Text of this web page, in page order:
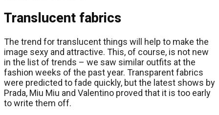
Translucent fabrics
The trend for translucent things will help to make the
image sexy and attractive. This, of course, is not new
in the list of trends – we saw similar outfits at the
fashion weeks of the past year. Transparent fabrics
were predicted to fade quickly, but the latest shows by
Prada, Miu Miu and Valentino proved that it is too early
to write them off.